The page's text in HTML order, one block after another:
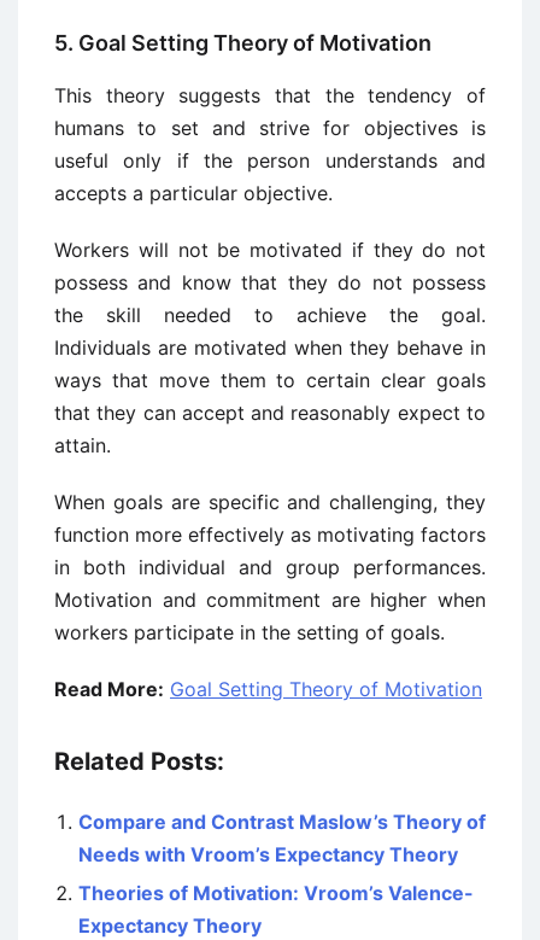
5. Goal Setting Theory of Motivation
This theory suggests that the tendency of
humans to set and strive for objectives is
useful only if the person understands and
accepts a particular objective.
Workers will not be motivated if they do not
possess and know that they do not possess
the skill needed to achieve the goal.
Individuals are motivated when they behave in
ways that move them to certain clear goals
that they can accept and reasonably expect to
attain.
When goals are specific and challenging, they
function more effectively as motivating factors
in both individual and group performances.
Motivation and commitment are higher when
workers participate in the setting of goals.
Read More: Goal Setting Theory of Motivation
Related Posts:
Compare and Contrast Maslow’s Theory of
Needs with Vroom’s Expectancy Theory
Theories of Motivation: Vroom’s Valence-
Expectancy Theory